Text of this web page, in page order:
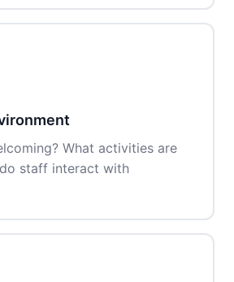
What activities are
staff interact with